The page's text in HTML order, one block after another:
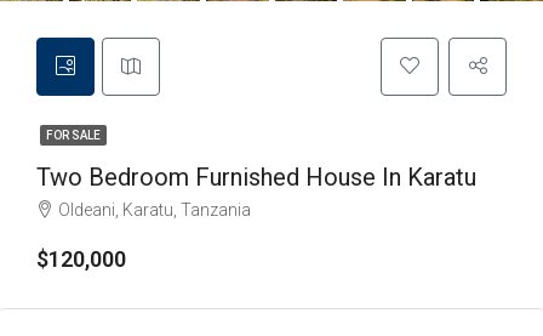
FOR SALE
Two Bedroom Furnished House In Karatu
Oldeani, Karatu, Tanzania
$120,000